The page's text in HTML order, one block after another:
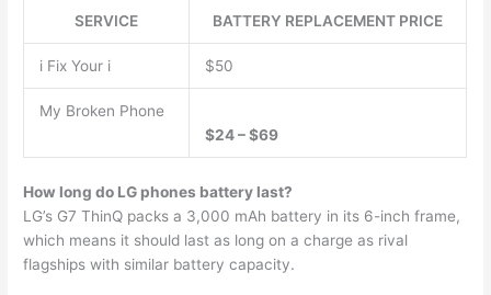
SERVICE BATTERY REPLACEMENT PRICE
i Fix Your i $50
My Broken Phone
$24 – $69
How long do LG phones battery last?
LG’s G7 ThinQ packs a 3,000 mAh battery in its 6-inch frame,
which means it should last as long on a charge as rival
flagships with similar battery capacity.